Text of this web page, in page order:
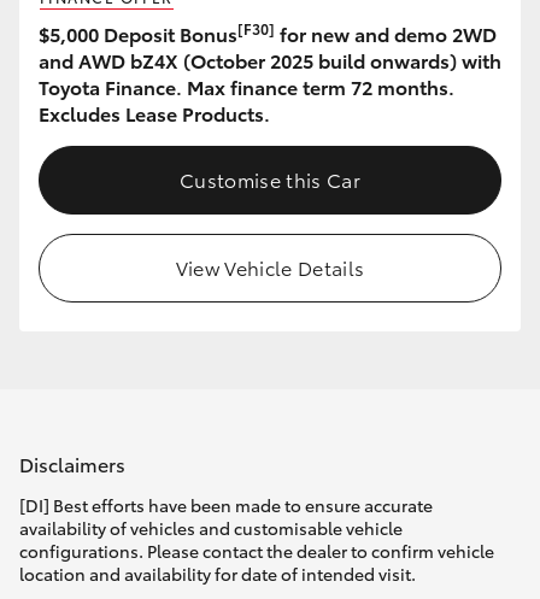
$5,000 Deposit Bonus[F30] for new and demo 2WD
and AWD bZ4X (October 2025 build onwards) with
Toyota Finance. Max finance term 72 months.
Excludes Lease Products.
Customise this Car
View Vehicle Details
Disclaimers
[DI] Best efforts have been made to ensure accurate
availability of vehicles and customisable vehicle
configurations. Please contact the dealer to confirm vehicle
location and availability for date of intended visit.